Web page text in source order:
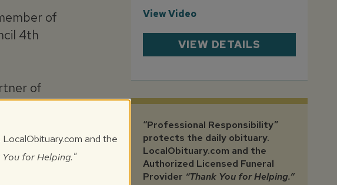
and the
You for Helping."
of
4th
of
-
View Video
VIEW DETAILS
“Professional Responsibility”
protects the daily obituary.
LocalObituary.com and the
Authorized Licensed Funeral
Provider “Thank You for Helping.”